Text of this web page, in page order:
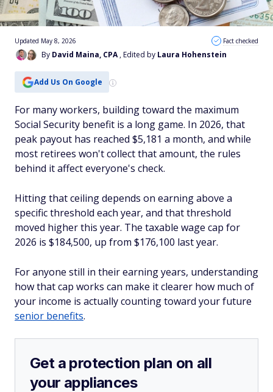
By David Maina, CPA , Edited by Laura Hohenstein
Updated May 8, 2026 Fact checked
Add Us On Google
For many workers, building toward the maximum
Social Security benefit is a long game. In 2026, that
peak payout has reached $5,181 a month, and while
most retirees won't collect that amount, the rules
behind it affect everyone's check.
Hitting that ceiling depends on earning above a
specific threshold each year, and that threshold
moved higher this year. The taxable wage cap for
2026 is $184,500, up from $176,100 last year.
For anyone still in their earning years, understanding
how that cap works can make it clearer how much of
your income is actually counting toward your future
senior benefits.
Get a protection plan on all
your appliances